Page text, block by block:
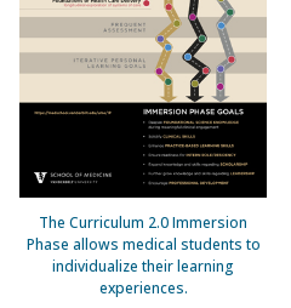
The Curriculum 2.0 Immersion
Phase allows medical students to
individualize their learning
experiences.